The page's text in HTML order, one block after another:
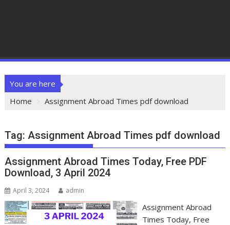
You are here
Home
Assignment Abroad Times pdf download
Tag:Assignment Abroad Times pdf download
Assignment Abroad Times Today, Free PDF
Download, 3 April 2024
April 3, 2024 admin
Assignment Abroad
Times Today, Free